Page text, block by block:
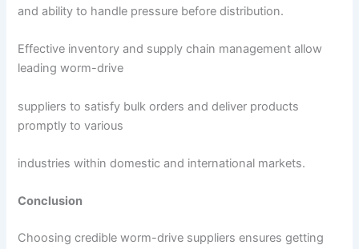
and ability to handle pressure before distribution.
Effective inventory and supply chain management allow
leading worm-drive
suppliers to satisfy bulk orders and deliver products
promptly to various
industries within domestic and international markets.
Conclusion
Choosing credible worm-drive suppliers ensures getting